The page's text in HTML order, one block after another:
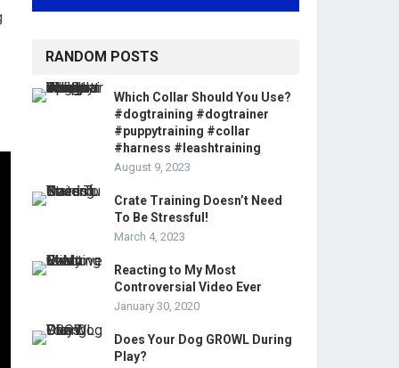
RANDOM POSTS
Which Collar Should You Use?
#dogtraining #dogtrainer
#puppytraining #collar
#harness #leashtraining
August 9, 2023
Crate Training Doesn’t Need
To Be Stressful!
March 4, 2023
Reacting to My Most
Controversial Video Ever
January 30, 2020
Does Your Dog GROWL During
Play?